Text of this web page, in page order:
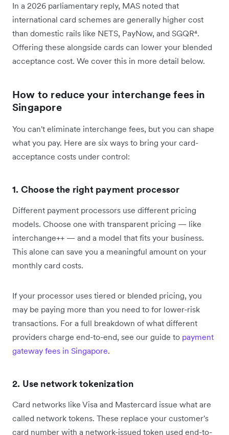
In a 2026 parliamentary reply, MAS noted that
international card schemes are generally higher cost
than domestic rails like NETS, PayNow, and SGQR⁴.
Offering these alongside cards can lower your blended
acceptance cost. We cover this in more detail below.
How to reduce your interchange fees in
Singapore
You can't eliminate interchange fees, but you can shape
what you pay. Here are six ways to bring your card-
acceptance costs under control:
1. Choose the right payment processor
Different payment processors use different pricing
models. Choose one with transparent pricing — like
interchange++ — and a model that fits your business.
This alone can save you a meaningful amount on your
monthly card costs.
If your processor uses tiered or blended pricing, you
may be paying more than you need to for lower-risk
transactions. For a full breakdown of what different
providers charge end-to-end, see our guide to payment
gateway fees in Singapore.
2. Use network tokenization
Card networks like Visa and Mastercard issue what are
called network tokens. These replace your customer's
card number with a network-issued token used end-to-